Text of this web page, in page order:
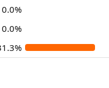
0.0%
0.0%